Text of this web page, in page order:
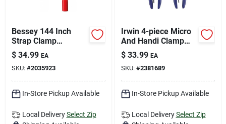
Bessey 144 Inch
Strap Clamp
Vas400-cb Black/red
$ 34.99 EA
SKU: #2035923
In-Store Pickup Available
Local Delivery Select Zip
Irwin 4-piece Micro
And Handi Clamp
Set For Precision
Clamping
$ 33.99 EA
SKU: #2381689
In-Store Pickup Available
Local Delivery Select Zip